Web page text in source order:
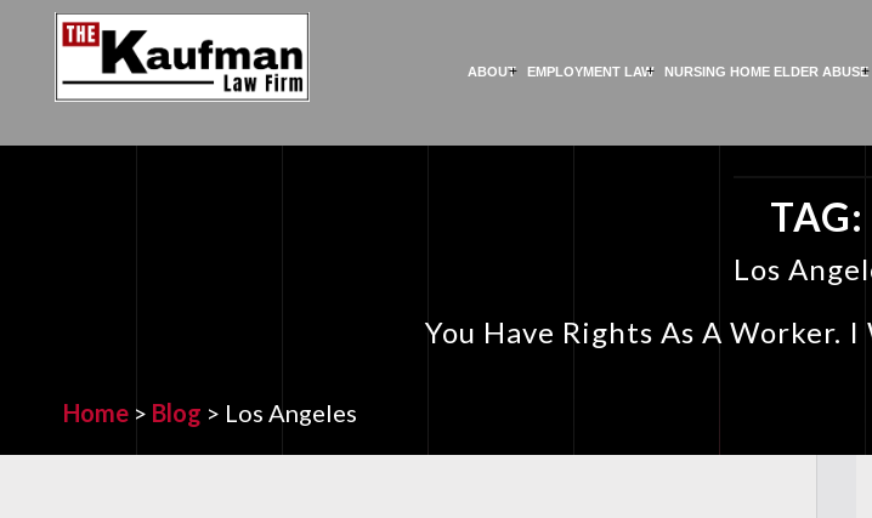
ABOUT EMPLOYMENT LAW NURSING HOME ELDER ABUSE
TAG:
Los
You Have Rights As A Worker.
Home > Blog > Los Angeles